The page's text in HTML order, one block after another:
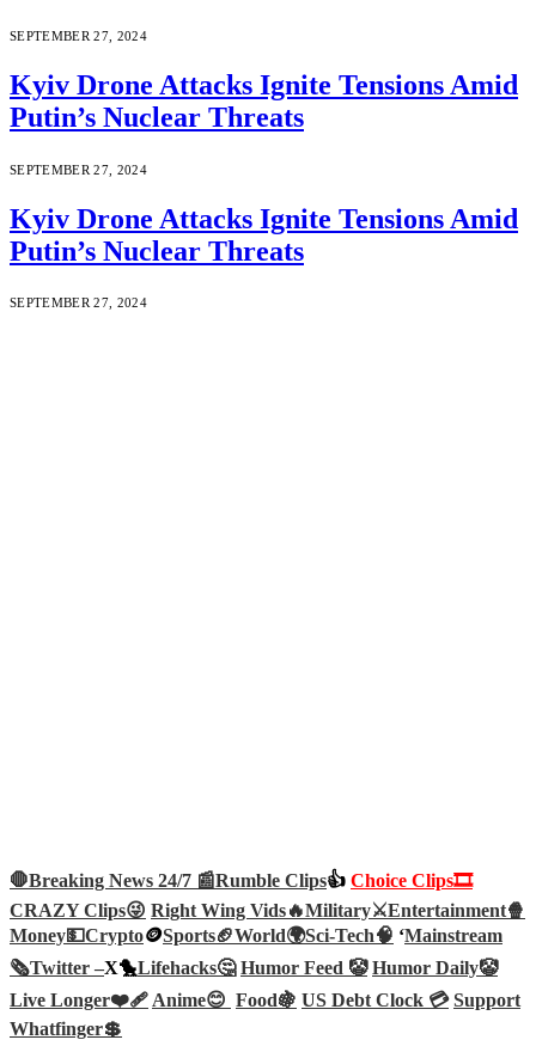
SEPTEMBER 27, 2024
Kyiv Drone Attacks Ignite Tensions Amid
Putin’s Nuclear Threats
SEPTEMBER 27, 2024
Kyiv Drone Attacks Ignite Tensions Amid
Putin’s Nuclear Threats
SEPTEMBER 27, 2024
🛑Breaking News 24/7 📰Rumble Clips👍 Choice Clips🎞️
CRAZY Clips😜 Right Wing Vids🔥Military⚔️Entertainment🍿
Money💵Crypto🪙Sports🏈World🌍Sci-Tech🧠 ‘Mainstream
🗞️Twitter –X🐤Lifehacks🤔 Humor Feed 🤡 Humor Daily🤡
Live Longer❤️‍🩹Anime😊 Food🍇 US Debt Clock 💳 Support
Whatfinger💲